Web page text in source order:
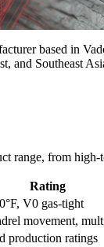
based in
and Southeast
range, from high-
Rating
V0 gas-tight
movement,
production ratings